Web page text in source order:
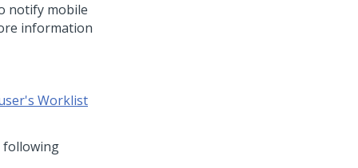
notify mobile
information
Worklist
following